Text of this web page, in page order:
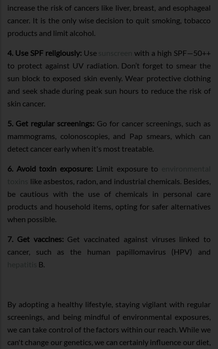
increase the risk of cancers like liver, breast, and esophageal
cancer. It is the only wise decision to quit smoking, tobacco
products and limit alcohol.
4. Use SPF religiously:Use
with a high SPF—50++
to protect against UV radiation. Don’t forget to smear the
sun block to exposed skin evenly. Wear protective clothing
and seek shade during peak sun hours to reduce the risk of
skin cancer.
5. Get regular screenings: Go for cancer screenings, such as
mammograms, colonoscopies, and Pap smears, which can
detect cancer early when it's most treatable.
6. Avoid toxin exposure: Limit exposure to
like asbestos, radon, and industrial chemicals. Besides,
be cautious with the use of chemicals in personal care
products and household items, opting for safer alternatives
when possible.
7. Get vaccines:Get vaccinated against viruses linked to
cancer, such as the human papillomavirus (HPV) and
B.
By adopting a healthy lifestyle, staying vigilant with regular
screenings, and being mindful of environmental exposures,
we can take control of the factors within our reach. While we
can't change our genetics, we can certainly influence our diet,